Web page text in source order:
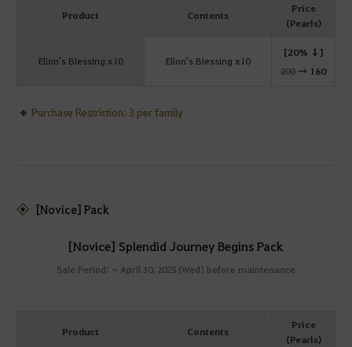
Product Contents
Price
(Pearls)
Elion's Blessing x10 Elion's Blessing x10
[20% ↓]
200→ 160
Purchase Restriction: 3 per family
[Novice] Pack
[Novice] Splendid Journey Begins Pack
Sale Period: ~ April 30, 2025 (Wed) before maintenance
Product Contents
Price
(Pearls)